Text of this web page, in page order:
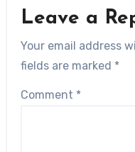
Leave a
Your email address
fields are marked *
Comment *